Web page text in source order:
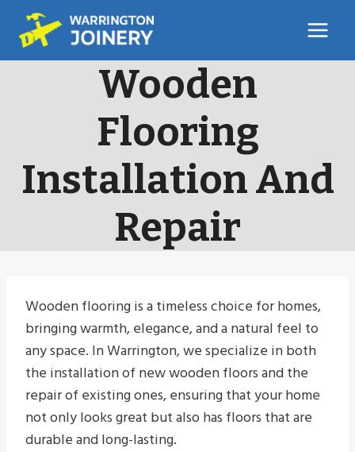
Skip
content
Wooden
Flooring
Installation And
Repair
Wooden flooring is a timeless choice for homes,
bringing warmth, elegance, and a natural feel to
any space. In Warrington, we specialize in both
the installation of new wooden floors and the
repair of existing ones, ensuring that your home
not only looks great but also has floors that are
durable and long-lasting.